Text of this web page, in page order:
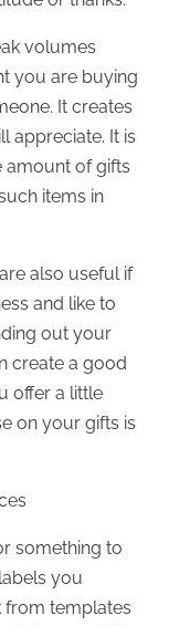
volumes
you are buying
It creates
appreciate. It is
amount of gifts
items in
also useful if
and like to
out your
create a good
offer a little
on your gifts is
something to
you
from templates